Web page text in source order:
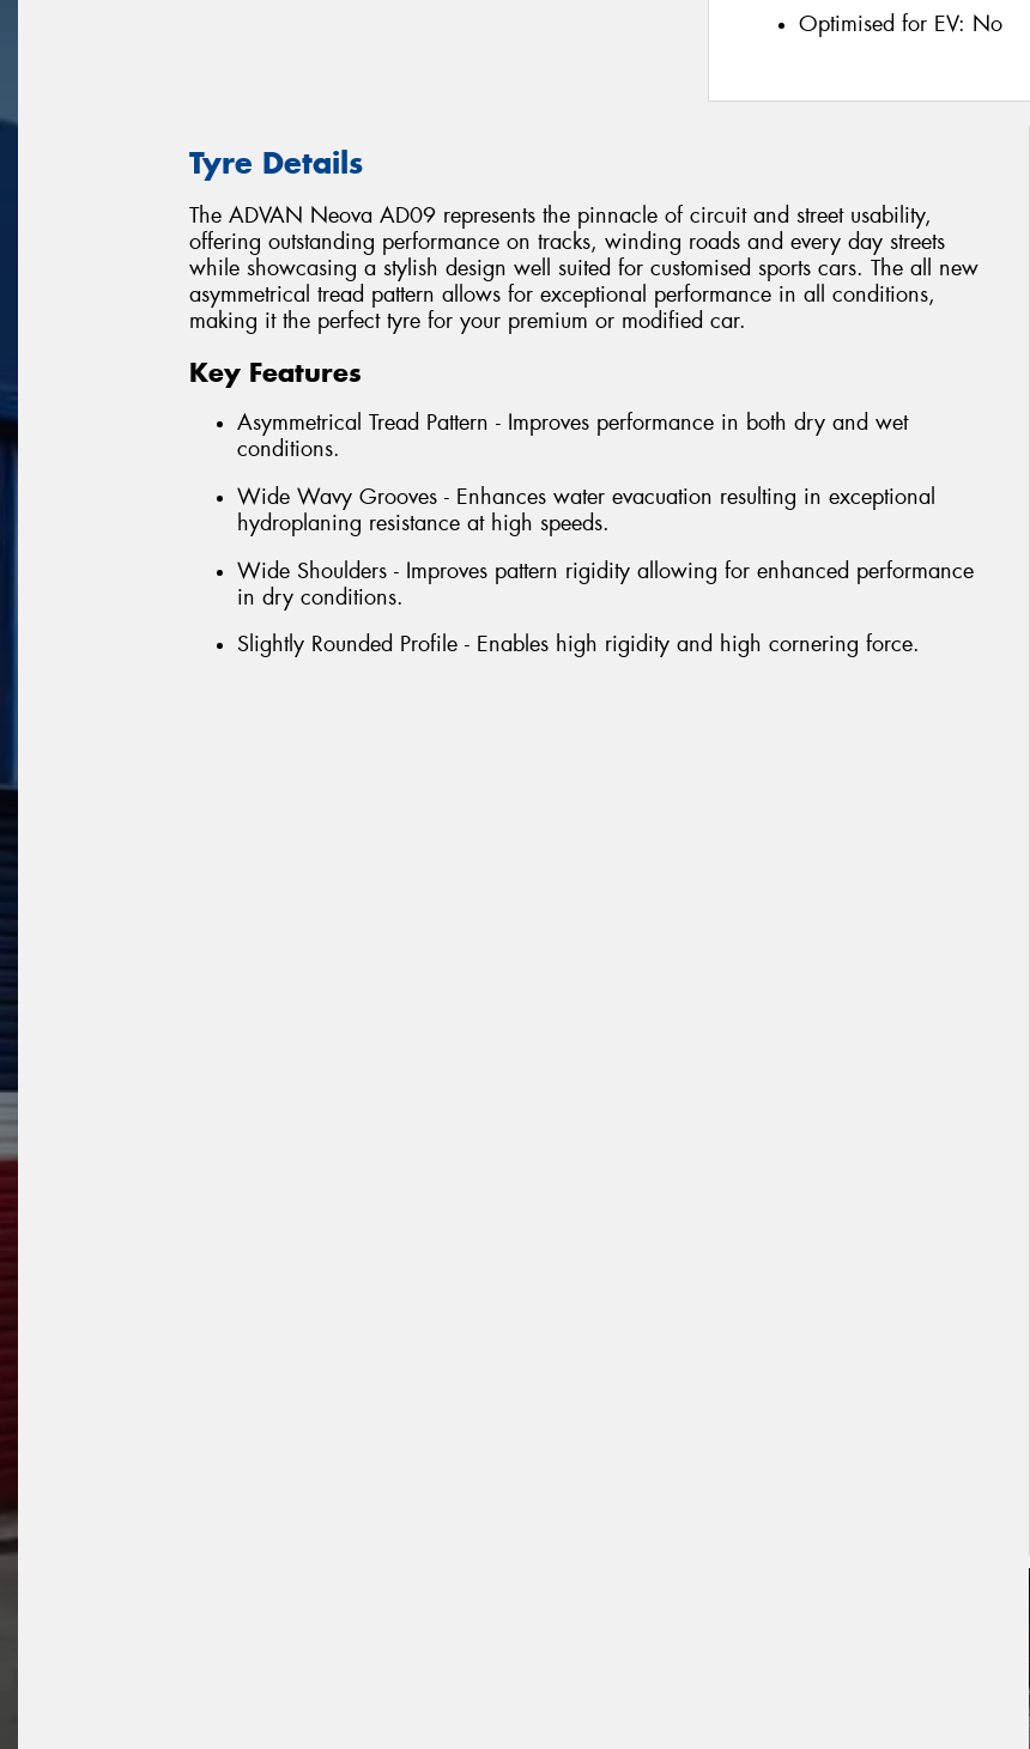
Optimised for EV: No
Tyre Details
The ADVAN Neova AD09 represents the pinnacle of circuit and street usability,
offering outstanding performance on tracks, winding roads and every day streets
while showcasing a stylish design well suited for customised sports cars. The all new
asymmetrical tread pattern allows for exceptional performance in all conditions,
making it the perfect tyre for your premium or modified car.
Key Features
Asymmetrical Tread Pattern - Improves performance in both dry and wet
conditions.
Wide Wavy Grooves - Enhances water evacuation resulting in exceptional
hydroplaning resistance at high speeds.
Wide Shoulders - Improves pattern rigidity allowing for enhanced performance
in dry conditions.
Slightly Rounded Profile - Enables high rigidity and high cornering force.